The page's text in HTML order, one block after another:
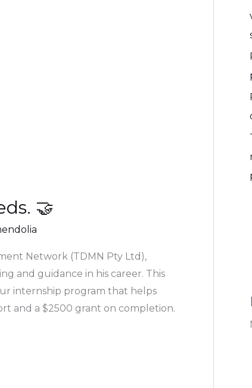
🤝
Network (TDMN Pty Ltd),
and guidance in his career. This
internship program that helps
and a $2500 grant on completion.